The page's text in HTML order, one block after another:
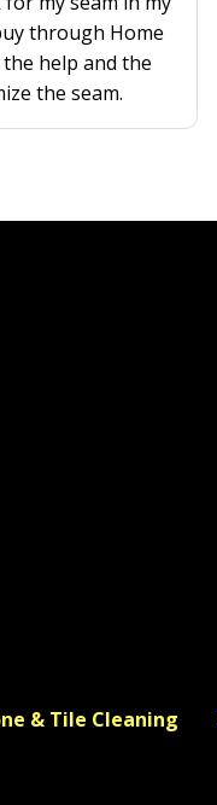
through Home
help and the
the seam.
& Tile Cleaning